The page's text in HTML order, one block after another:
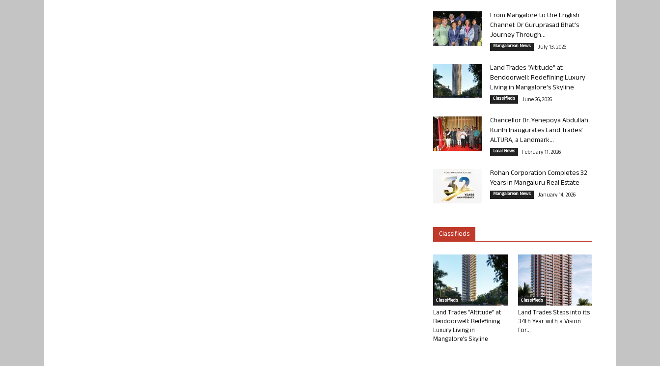
From Mangalore to the English
Channel: Dr Guruprasad Bhat’s
Journey Through...
Mangalorean News July 13, 2026
Land Trades “Altitude” at
Bendoorwell: Redefining Luxury
Living in Mangalore’s Skyline
Classifieds June 26, 2026
Chancellor Dr. Yenepoya Abdullah
Kunhi Inaugurates Land Trades’
ALTURA, a Landmark...
Local News February 11, 2026
Rohan Corporation Completes 32
Years in Mangaluru Real Estate
Mangalorean News January 14, 2026
Classifieds
Classifieds
Land Trades “Altitude” at
Bendoorwell: Redefining
Luxury Living in
Mangalore’s Skyline
Classifieds
Land Trades Steps into its
34th Year with a Vision
for...